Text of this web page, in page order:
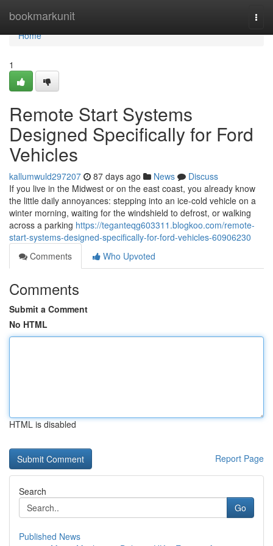
bookmarkunit
Home
Home
1
Remote Start Systems
Designed Specifically for Ford
Vehicles
kallumwuld297207 87 days ago News
Discuss
If you live in the Midwest or on the east coast, you already know
the little daily annoyances: stepping into an ice-cold vehicle on a
winter morning, waiting for the windshield to defrost, or walking
across a parking https://teganteqg603311.blogkoo.com/remote-
start-systems-designed-specifically-for-ford-vehicles-60906230
Comments
Who Upvoted
Comments
Submit a Comment
No HTML
HTML is disabled
Report Page
Search
Go
Published News